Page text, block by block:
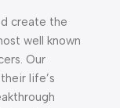
create the
well known
Our
life’s